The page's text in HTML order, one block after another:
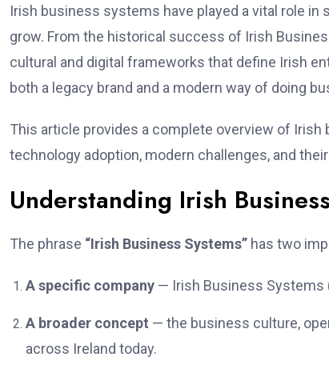
Irish business systems have played a vital role in
grow. From the historical success of Irish
cultural and digital frameworks that define Irish
both a legacy brand and a modern way of doing
This article provides a complete overview of
technology adoption, modern challenges, and
Understanding Irish
The phrase “Irish Business Systems” has two
A specific company — Irish Business Systems
A broader concept — the business culture,
across Ireland today.